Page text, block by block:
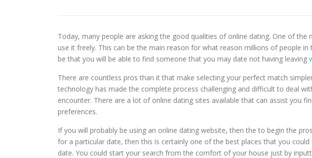
Today, many people are asking the good qualities of online dating. One of
use it freely. This can be the main reason for what reason millions of people
be that you will be able to find someone that you may date not having leaving
There are countless pros than it that make selecting your perfect match
technology has made the complete process challenging and difficult to deal
encounter. There are a lot of online dating sites available that can assist you
preferences.
If you will probably be using an online dating website, then the to begin the
for a particular date, then this is certainly one of the best places that you
date. You could start your search from the comfort of your house just by